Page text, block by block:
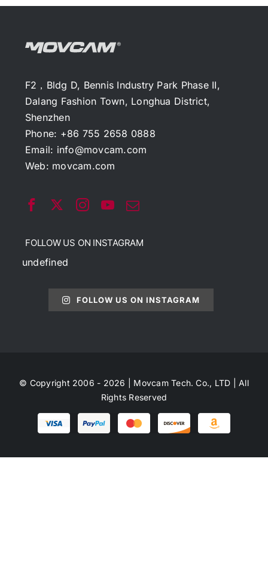
F2，Bldg D, Bennis Industry Park Phase II,
Dalang Fashion Town, Longhua District,
Shenzhen
Phone: +86 755 2658 0888
Email: info@movcam.com
Web: movcam.com
FOLLOW US ON INSTAGRAM
undefined
FOLLOW US ON INSTAGRAM
© Copyright 2006 - 2026 | Movcam Tech. Co., LTD | All
Rights Reserved